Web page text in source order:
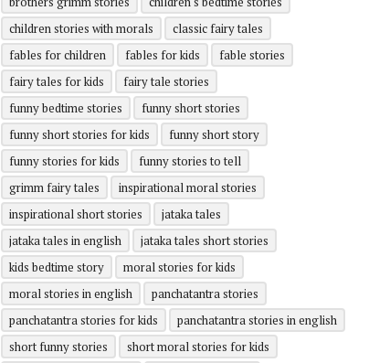
children stories with morals
classic fairy tales
fables for children
fables for kids
fable stories
fairy tales for kids
fairy tale stories
funny bedtime stories
funny short stories
funny short stories for kids
funny short story
funny stories for kids
funny stories to tell
grimm fairy tales
inspirational moral stories
inspirational short stories
jataka tales
jataka tales in english
jataka tales short stories
kids bedtime story
moral stories for kids
moral stories in english
panchatantra stories
panchatantra stories for kids
panchatantra stories in english
short funny stories
short moral stories for kids